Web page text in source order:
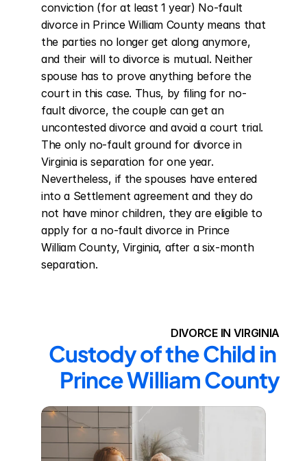
conviction (for at least 1 year) No-fault
divorce in Prince William County means that
the parties no longer get along anymore,
and their will to divorce is mutual. Neither
spouse has to prove anything before the
court in this case. Thus, by filing for no-
fault divorce, the couple can get an
uncontested divorce and avoid a court trial.
The only no-fault ground for divorce in
Virginia is separation for one year.
Nevertheless, if the spouses have entered
into a Settlement agreement and they do
not have minor children, they are eligible to
apply for a no-fault divorce in Prince
William County, Virginia, after a six-month
separation.
DIVORCE IN VIRGINIA
Custody of the Child in
Prince William County